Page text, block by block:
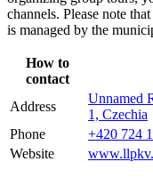
channels. Please note
is managed by the
How to
contact
Address
Unnamed
1, Czechia
Phone
+420 724
Website